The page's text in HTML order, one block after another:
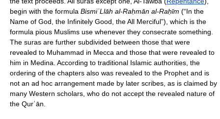
begin with the formula BismiʾLlāh al-Raḥmān al-Raḥīm (“In the
Name of God, the Infinitely Good, the All Merciful”), which is the
formula pious Muslims use whenever they consecrate something.
The suras are further subdivided between those that were
revealed to Muhammad in Mecca and those that were revealed to
him in Medina. According to traditional Islamic authorities, the
ordering of the chapters also was revealed to the Prophet and is
not an ad hoc arrangement made by later scribes, as is claimed by
many Western scholars, who do not accept the revealed nature of
the Qurʾān.